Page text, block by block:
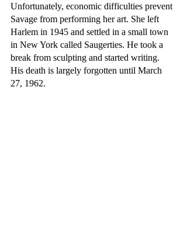
Unfortunately, economic difficulties prevent
Savage from performing her art. She left
Harlem in 1945 and settled in a small town
in New York called Saugerties. He took a
break from sculpting and started writing.
His death is largely forgotten until March
27, 1962.